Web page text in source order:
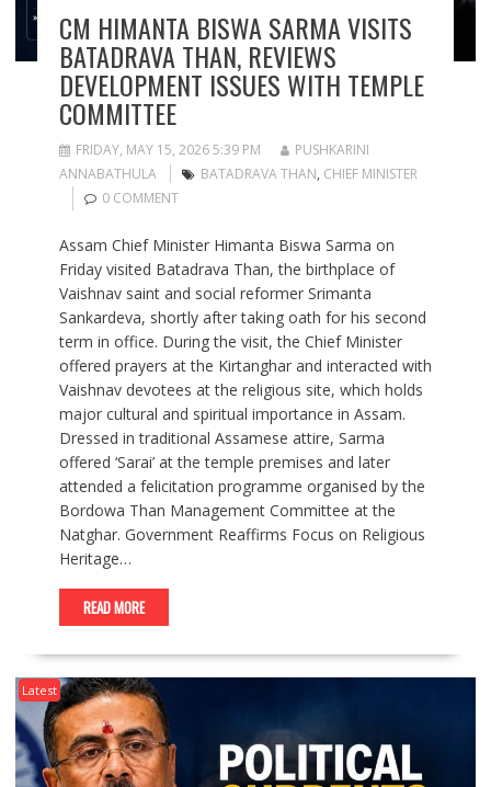
CM HIMANTA BISWA SARMA VISITS
BATADRAVA THAN, REVIEWS
DEVELOPMENT ISSUES WITH TEMPLE
COMMITTEE
FRIDAY, MAY 15, 2026 5:39 PM
PUSHKARINI
ANNABATHULA
BATADRAVA THAN, CHIEF MINISTER
0 COMMENT
Assam Chief Minister Himanta Biswa Sarma on
Friday visited Batadrava Than, the birthplace of
Vaishnav saint and social reformer Srimanta
Sankardeva, shortly after taking oath for his second
term in office. During the visit, the Chief Minister
offered prayers at the Kirtanghar and interacted with
Vaishnav devotees at the religious site, which holds
major cultural and spiritual importance in Assam.
Dressed in traditional Assamese attire, Sarma
offered ‘Sarai’ at the temple premises and later
attended a felicitation programme organised by the
Bordowa Than Management Committee at the
Natghar. Government Reaffirms Focus on Religious
Heritage…
READ MORE
Latest